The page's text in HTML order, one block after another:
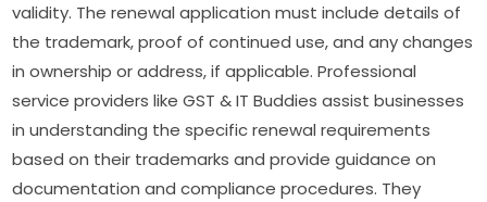
validity. The renewal application must include details of
the trademark, proof of continued use, and any changes
in ownership or address, if applicable. Professional
service providers like GST & IT Buddies assist businesses
in understanding the specific renewal requirements
based on their trademarks and provide guidance on
documentation and compliance procedures. They